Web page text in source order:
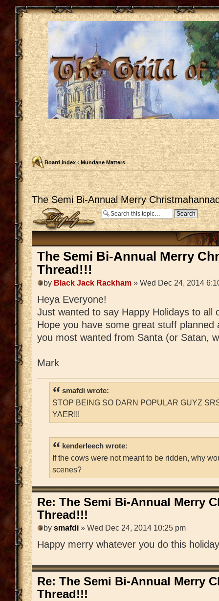
Board index ‹ Mundane Matters
The Semi Bi-Annual Merry
Post a reply
The Semi Bi-Annual Merry
Thread!!!
by Black Jack Rackham » Wed Dec 24, 2014
Heya Everyone!
Just wanted to say Happy Holidays to all
Hope you have some great stuff
you most wanted from Santa (or Satan,
Mark
smafdi wrote:
STOP BEING SO DARN POPULAR GUYZ
YAER!!!
kenderleech wrote:
If the cows were not meant to be ridden, why
scenes?
Re: The Semi Bi-Annual Merry
Thread!!!
by smafdi » Wed Dec 24, 2014 10:25 pm
Happy merry whatever you do this
Re: The Semi Bi-Annual Merry
Thread!!!